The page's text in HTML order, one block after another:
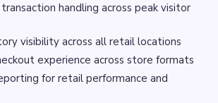
handling across peak visitor
visibility across all retail locations
experience across store formats
for retail performance and